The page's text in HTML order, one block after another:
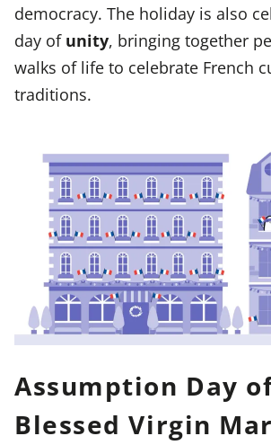
democracy. The holiday is also
day of unity, bringing together
walks of life to celebrate French
traditions.
Assumption Day
Blessed Virgin